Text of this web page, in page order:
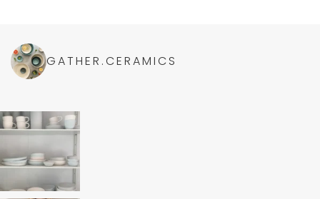
GATHER.CERAMICS